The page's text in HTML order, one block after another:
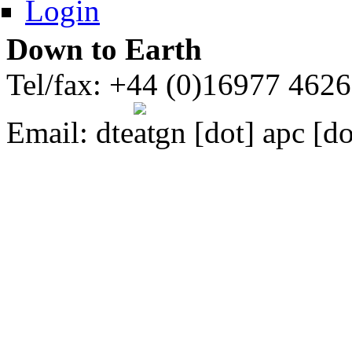
Login
Down to Earth
Tel/fax: +44 (0)16977
Email: dte gn [dot] apc